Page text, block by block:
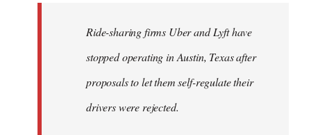
Ride-sharing firms Uber and Lyft have
stopped operating in Austin, Texas after
proposals to let them self-regulate their
drivers were rejected.